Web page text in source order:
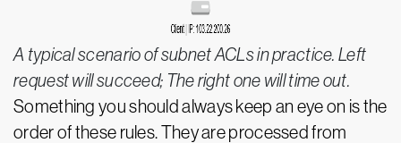
A typical scenario of subnet ACLs in practice. Left
request will succeed; The right one will time out.
Something you should always keep an eye on is the
order of these rules. They are processed from